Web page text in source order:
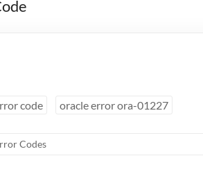
code oracle error ora-01227
Codes